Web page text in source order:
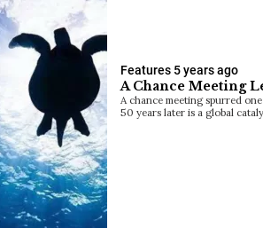
Features 5 years ago
A Chance Meeting
A chance meeting spurred
50 years later is a global